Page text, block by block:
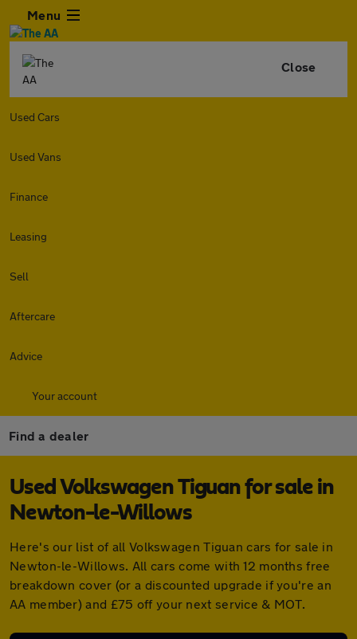
Menu
Close
Used Cars
Used Vans
Finance
Leasing
Sell
Aftercare
Advice
Your account
Find a dealer
Used Volkswagen Tiguan for sale in
Newton-le-Willows
Here's our list of all Volkswagen Tiguan cars for sale in
Newton-le-Willows. All cars come with 12 months free
breakdown cover (or a discounted upgrade if you're an
AA member) and £75 off your next service & MOT.